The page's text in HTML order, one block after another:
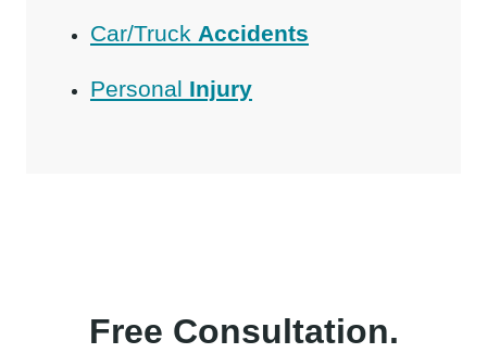
Car/Truck Accidents
Personal Injury
Free Consultation.